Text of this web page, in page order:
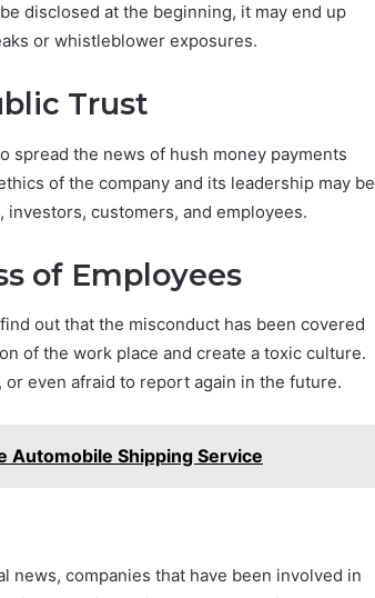
disclosed at the beginning, it may end up
or whistleblower exposures.
Trust
spread the news of hush money payments
of the company and its leadership may be
customers, and employees.
of Employees
out that the misconduct has been covered
of the work place and create a toxic culture.
even afraid to report again in the future.
Automobile Shipping Service
news, companies that have been involved in